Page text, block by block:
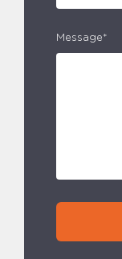
Message*